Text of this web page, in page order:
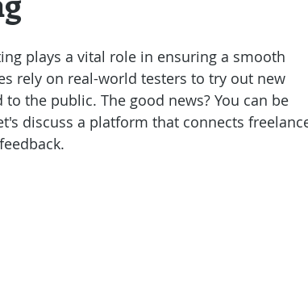
plays a vital role in ensuring a smooth
rely on real-world testers to try out new
the public. The good news? You can be
discuss a platform that connects